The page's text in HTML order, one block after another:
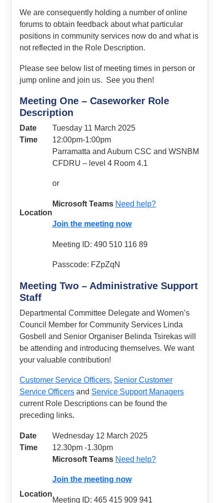
We are consequently holding a number of online
forums to obtain feedback about what particular
positions in community services now do and what is
not reflected in the Role Description.
Please see below list of meeting times in person or
jump online and join us. See you then!
Meeting One – Caseworker Role
Description
Date
Tuesday 11 March 2025
Time
12:00pm-1:00pm
Location
Parramatta and Auburn CSC and WSNBM
CFDRU – level 4 Room 4.1
or
Microsoft Teams Need help?
Join the meeting now
Meeting ID: 490 510 116 89
Passcode: FZpZqN
Meeting Two – Administrative Support
Staff
Departmental Committee Delegate and Women’s
Council Member for Community Services Linda
Gosbell and Senior Organiser Belinda Tsirekas will
be attending and introducing themselves. We want
your valuable contribution!
Customer Service Officers, Senior Customer
Service Officers and Service Support Managers
current Role Descriptions can be found the
preceding links.
Date
Wednesday 12 March 2025
Time
12.30pm -1.30pm
Location
Microsoft Teams Need help?
Join the meeting now
Meeting ID: 465 415 909 941